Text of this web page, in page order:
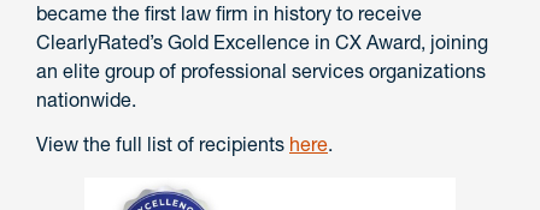
became the first law firm in history to receive
ClearlyRated’s Gold Excellence in CX Award, joining
an elite group of professional services organizations
nationwide.
View the full list of recipients here.